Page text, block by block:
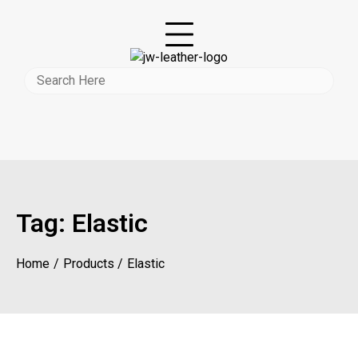
Tag: Elastic
Home Products Elastic